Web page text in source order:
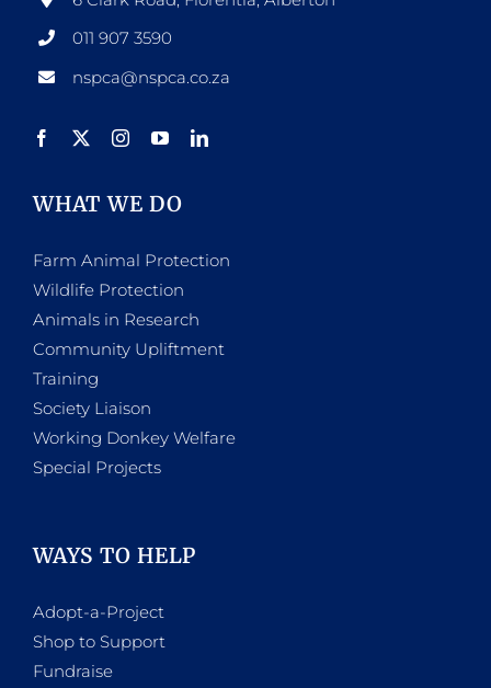
011 907 3590
nspca@nspca.co.za
WHAT WE DO
Farm Animal Protection
Wildlife Protection
Animals in Research
Community Upliftment
Training
Society Liaison
Working Donkey Welfare
Special Projects
WAYS TO HELP
Adopt-a-Project
Shop to Support
Fundraise